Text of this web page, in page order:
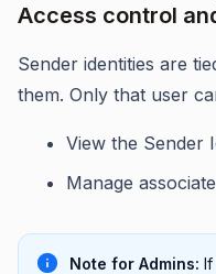
Access control
Sender identities are
them. Only that user
View the Sender
Manage
Note for Admins: If